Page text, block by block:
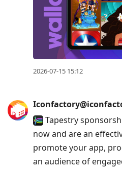
2026-07-15 15:12
Tapestry
now and are an
promote your app,
an audience of